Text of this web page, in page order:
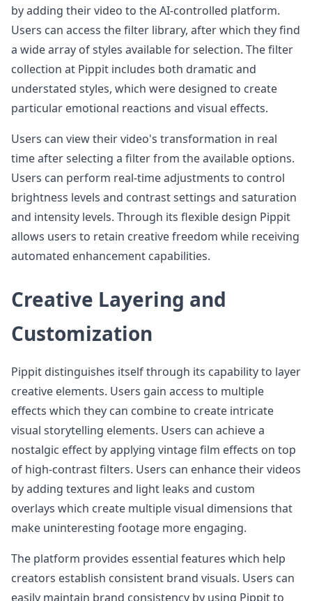
by adding their video to the AI-controlled platform.
Users can access the filter library, after which they find
a wide array of styles available for selection. The filter
collection at Pippit includes both dramatic and
understated styles, which were designed to create
particular emotional reactions and visual effects.
Users can view their video's transformation in real
time after selecting a filter from the available options.
Users can perform real-time adjustments to control
brightness levels and contrast settings and saturation
and intensity levels. Through its flexible design Pippit
allows users to retain creative freedom while receiving
automated enhancement capabilities.
Creative Layering and
Customization
Pippit distinguishes itself through its capability to layer
creative elements. Users gain access to multiple
effects which they can combine to create intricate
visual storytelling elements. Users can achieve a
nostalgic effect by applying vintage film effects on top
of high-contrast filters. Users can enhance their videos
by adding textures and light leaks and custom
overlays which create multiple visual dimensions that
make uninteresting footage more engaging.
The platform provides essential features which help
creators establish consistent brand visuals. Users can
easily maintain brand consistency by using Pippit to